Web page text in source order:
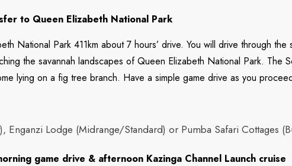
to Queen Elizabeth National Park
National Park 411km about 7 hours’ drive. You will drive through
the savannah landscapes of Queen Elizabeth National Park. The
lying on a fig tree branch. Have a simple game drive as you
Enganzi Lodge (Midrange/Standard) or Pumba Safari Cottages
game drive & afternoon Kazinga Channel Launch cruise